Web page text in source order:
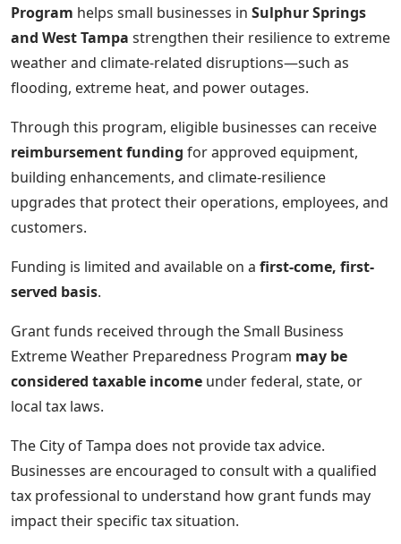
Program helps small businesses in Sulphur Springs
and West Tampa strengthen their resilience to extreme
weather and climate-related disruptions—such as
flooding, extreme heat, and power outages.
Through this program, eligible businesses can receive
reimbursement funding for approved equipment,
building enhancements, and climate-resilience
upgrades that protect their operations, employees, and
customers.
Funding is limited and available on a first-come, first-
served basis.
Grant funds received through the Small Business
Extreme Weather Preparedness Program may be
considered taxable income under federal, state, or
local tax laws.
The City of Tampa does not provide tax advice.
Businesses are encouraged to consult with a qualified
tax professional to understand how grant funds may
impact their specific tax situation.